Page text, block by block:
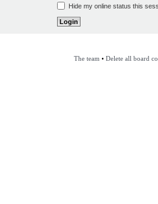
Hide my online status this
The team • Delete all board